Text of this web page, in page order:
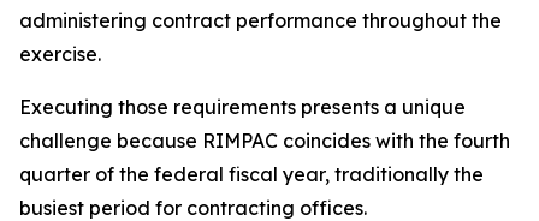
administering contract performance throughout the
exercise.
Executing those requirements presents a unique
challenge because RIMPAC coincides with the fourth
quarter of the federal fiscal year, traditionally the
busiest period for contracting offices.